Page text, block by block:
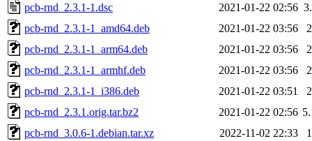
pcb-rnd_2.3.1-1.dsc
2021-01-22 02:56
pcb-rnd_2.3.1-1_amd64.deb
2021-01-22 03:56
pcb-rnd_2.3.1-1_arm64.deb
2021-01-22 03:56
pcb-rnd_2.3.1-1_armhf.deb
2021-01-22 03:56
pcb-rnd_2.3.1-1_i386.deb
2021-01-22 03:51
pcb-rnd_2.3.1.orig.tar.bz2
2021-01-22 02:56
pcb-rnd_3.0.6-1.debian.tar.xz
2022-11-02 22:33